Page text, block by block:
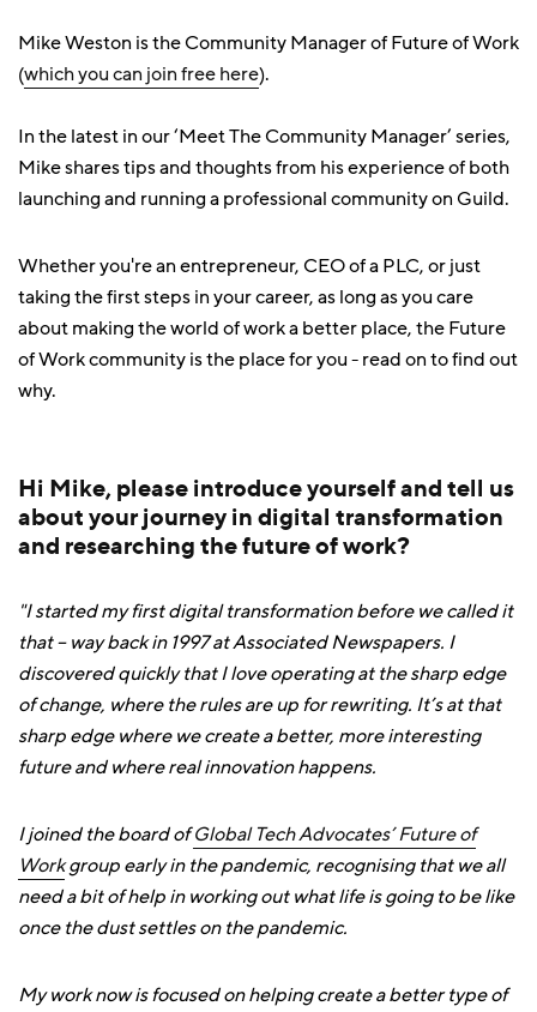
Mike Weston is the Community Manager of Future of Work
(which you can join free here).
In the latest in our ‘Meet The Community Manager’ series,
Mike shares tips and thoughts from his experience of both
launching and running a professional community on Guild.
Whether you're an entrepreneur, CEO of a PLC, or just
taking the first steps in your career, as long as you care
about making the world of work a better place, the Future
of Work community is the place for you - read on to find out
why.
Hi Mike, please introduce yourself and tell us
about your journey in digital transformation
and researching the future of work?
"I started my first digital transformation before we called it
that – way back in 1997 at Associated Newspapers. I
discovered quickly that I love operating at the sharp edge
of change, where the rules are up for rewriting. It’s at that
sharp edge where we create a better, more interesting
future and where real innovation happens.
I joined the board ofGlobal Tech Advocates’ Future of
Workgroup early in the pandemic, recognising that we all
need a bit of help in working out what life is going to be like
once the dust settles on the pandemic.
My work now is focused on helping create a better type of